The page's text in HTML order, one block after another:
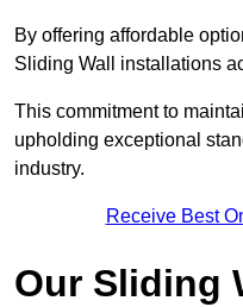
By offering affordable
Sliding Wall installations
This commitment to
upholding exceptional
industry.
Receive Best
Our Sliding